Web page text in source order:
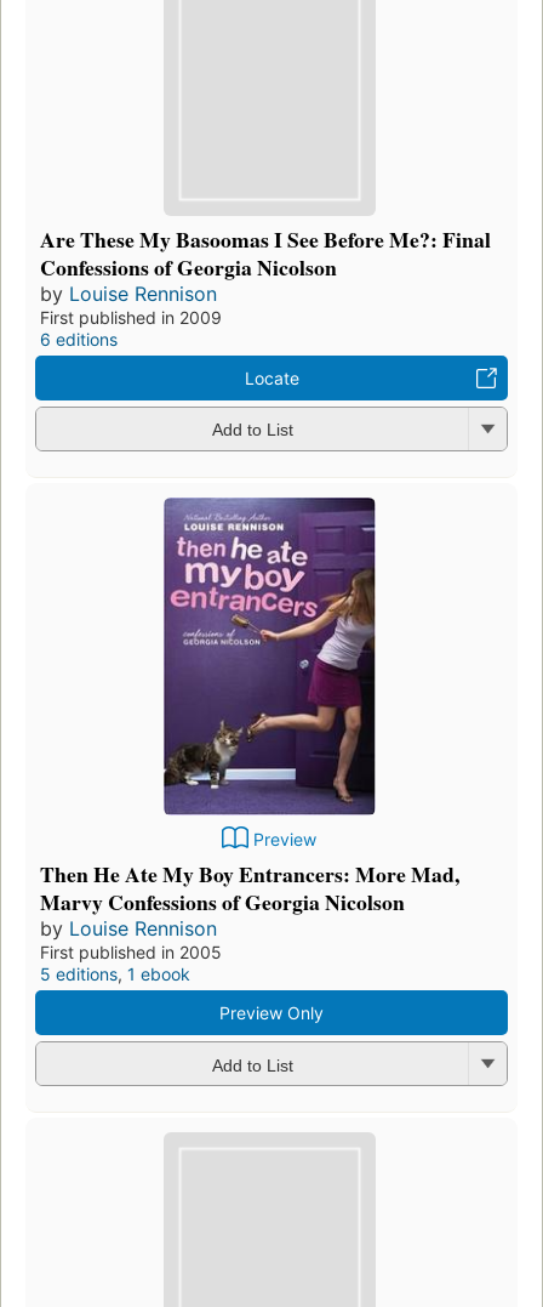
Are These My Basoomas I See Before Me?: Final
Confessions of Georgia Nicolson
by Louise Rennison
First published in 2009
6 editions
Locate
Add to List
Preview
Then He Ate My Boy Entrancers: More Mad,
Marvy Confessions of Georgia Nicolson
by Louise Rennison
First published in 2005
5 editions, 1 ebook
Preview Only
Add to List